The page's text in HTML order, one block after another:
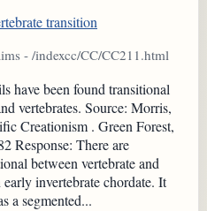
transition
- /indexcc/CC/CC211.html
have been found transitional
vertebrates. Source: Morris,
Creationism . Green Forest,
Response: There are
between vertebrate and
invertebrate chordate. It
a segmented...